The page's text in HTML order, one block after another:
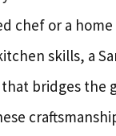
chef or a
skills, a
bridges the